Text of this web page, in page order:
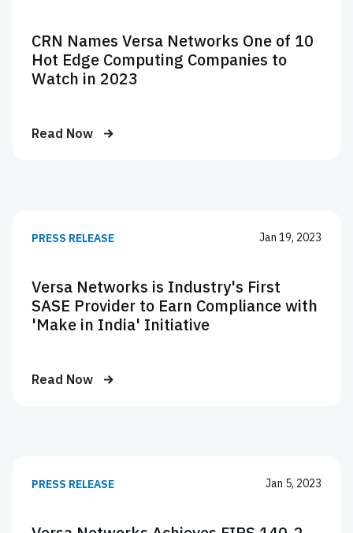
CRN Names Versa Networks One of 10
Hot Edge Computing Companies to
Watch in 2023
Read Now
PRESS RELEASE Jan 19, 2023
Versa Networks is Industry's First
SASE Provider to Earn Compliance with
'Make in India' Initiative
Read Now
PRESS RELEASE Jan 5, 2023